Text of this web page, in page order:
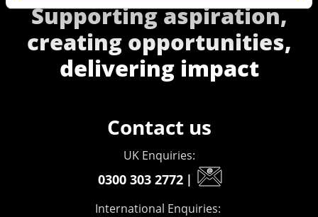
Supporting aspiration,
creating opportunities,
delivering impact
Contact us
UK Enquiries:
0300 303 2772 |
International Enquiries: